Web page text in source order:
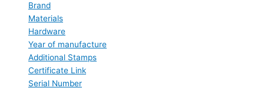
Brand
Materials
Hardware
Year of manufacture
Additional Stamps
Certificate Link
Serial Number